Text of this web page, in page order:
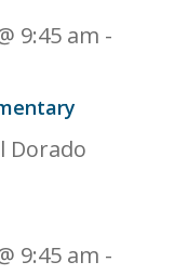
9:45 am -
Dorado
9:45 am -